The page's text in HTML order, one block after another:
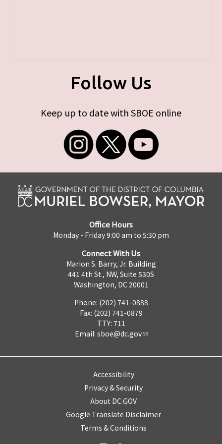
Follow Us
Keep up to date with SBOE online
Office Hours
Monday - Friday 9:00 am to 5:30 pm
Connect With Us
Marion S. Barry, Jr. Building
441 4th St., NW, Suite 530S
Washington, DC 20001
Phone: (202) 741-0888
Fax: (202) 741-0879
TTY: 711
Email: sboe@dc.gov
Accessibility
Privacy & Security
About DC.GOV
Google Translate Disclaimer
Terms & Conditions